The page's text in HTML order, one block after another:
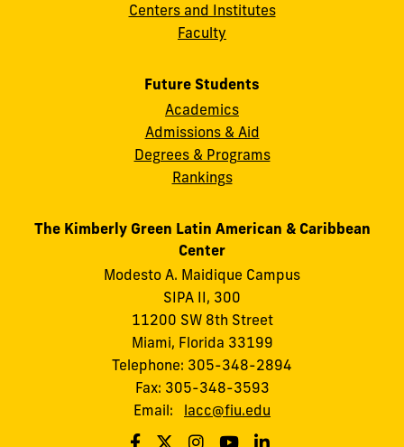
Centers and Institutes
Faculty
Future Students
Academics
Admissions & Aid
Degrees & Programs
Rankings
The Kimberly Green Latin American & Caribbean
Center
Modesto A. Maidique Campus
SIPA II, 300
11200 SW 8th Street
Miami, Florida 33199
Telephone: 305-348-2894
Fax: 305-348-3593
Email:
lacc@fiu.edu